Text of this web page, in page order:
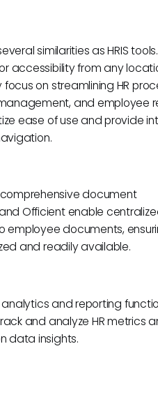
similarities as HRIS
accessibility from any
on streamlining HR
and employee
ease of use and provide
document
Officient enable
documents,
and readily available.
and reporting
and analyze HR metrics
data insights.